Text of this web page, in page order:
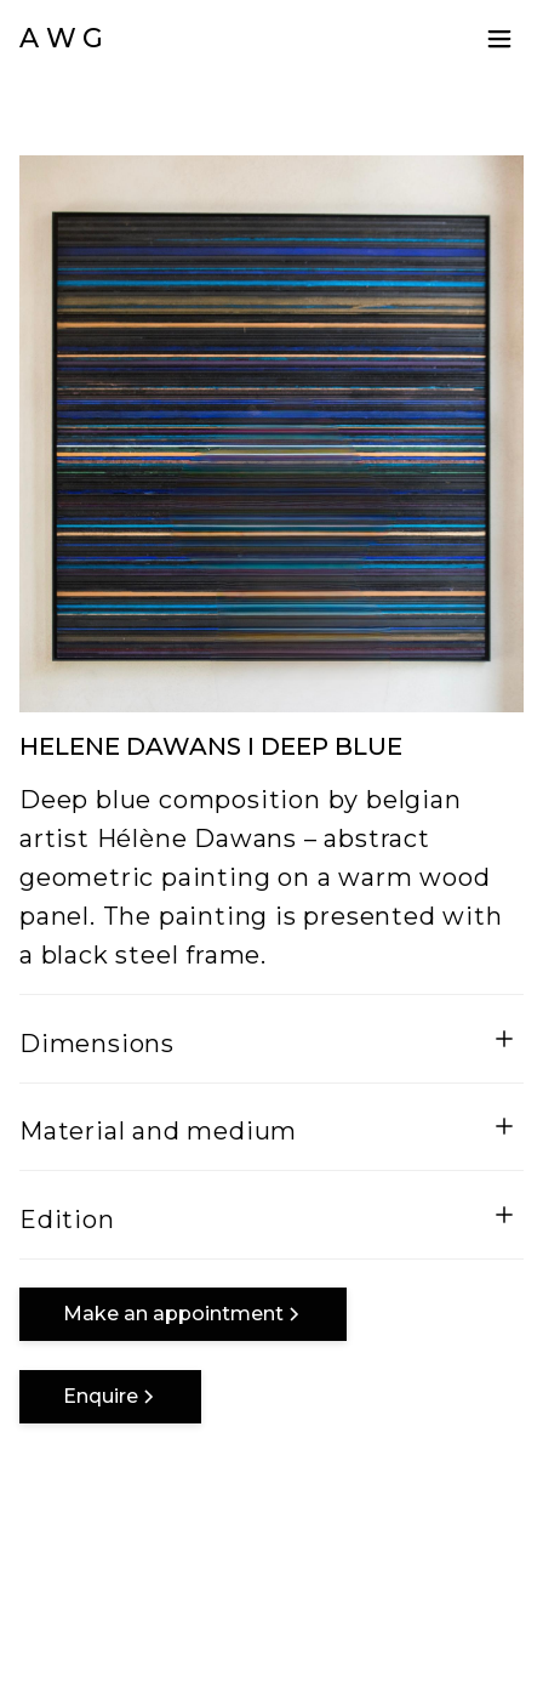
A W G
HELENE DAWANS I DEEP BLUE
Deep blue composition by belgian
artist Hélène Dawans – abstract
geometric painting on a warm wood
panel. The painting is presented with
a black steel frame.
Dimensions
5
128
125
Material and medium
Mixed Media on wood and steel frame
Edition
One of a kind
Make an appointment
Enquire